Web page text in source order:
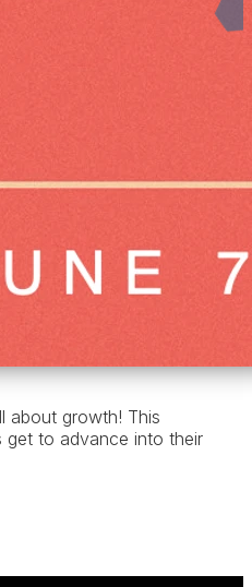
about growth! This
get to advance into their